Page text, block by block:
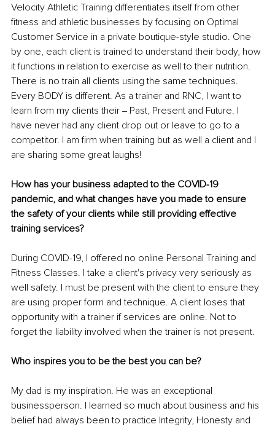
Velocity Athletic Training differentiates itself from other
fitness and athletic businesses by focusing on Optimal
Customer Service in a private boutique-style studio. One
by one, each client is trained to understand their body, how
it functions in relation to exercise as well to their nutrition.
There is no train all clients using the same techniques.
Every BODY is different. As a trainer and RNC, I want to
learn from my clients their ‒ Past, Present and Future. I
have never had any client drop out or leave to go to a
competitor. I am firm when training but as well a client and I
are sharing some great laughs!
How has your business adapted to the COVID-19
pandemic, and what changes have you made to ensure
the safety of your clients while still providing effective
training services?
During COVID-19, I offered no online Personal Training and
Fitness Classes. I take a client's privacy very seriously as
well safety. I must be present with the client to ensure they
are using proper form and technique. A client loses that
opportunity with a trainer if services are online. Not to
forget the liability involved when the trainer is not present.
Who inspires you to be the best you can be?
My dad is my inspiration. He was an exceptional
businessperson. I learned so much about business and his
belief had always been to practice Integrity, Honesty and